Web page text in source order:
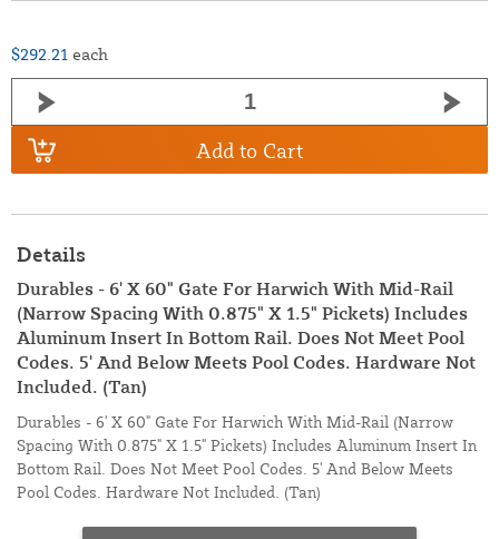
$292.21 each
Add to Cart
Details
Durables - 6' X 60" Gate For Harwich With Mid-Rail
(Narrow Spacing With 0.875" X 1.5" Pickets) Includes
Aluminum Insert In Bottom Rail. Does Not Meet Pool
Codes. 5' And Below Meets Pool Codes. Hardware Not
Included. (Tan)
Durables - 6' X 60" Gate For Harwich With Mid-Rail (Narrow
Spacing With 0.875" X 1.5" Pickets) Includes Aluminum Insert In
Bottom Rail. Does Not Meet Pool Codes. 5' And Below Meets
Pool Codes. Hardware Not Included. (Tan)